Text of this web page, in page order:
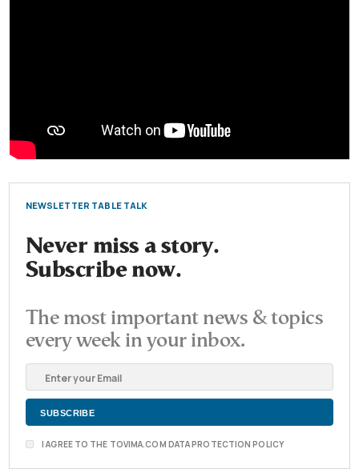
NEWSLETTER TABLE TALK
Never miss a story.
Subscribe now.
The most important news & topics
every week in your inbox.
I AGREE TO THE TOVIMA.COM DATA PROTECTION POLICY